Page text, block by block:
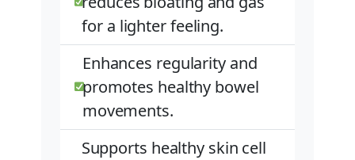
for a lighter feeling.
Enhances regularity and
promotes healthy bowel
movements.
Supports healthy skin cell